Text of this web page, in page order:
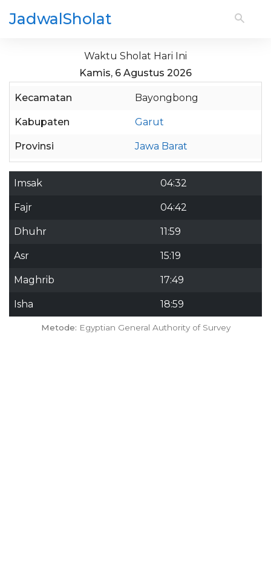
JadwalSholat
Waktu Sholat Hari Ini
Kamis, 6 Agustus 2026
Kecamatan Bayongbong
Kabupaten Garut
Provinsi Jawa Barat
Imsak 04:32
Fajr 04:42
Dhuhr 11:59
Asr 15:19
Maghrib 17:49
Isha 18:59
Metode: Egyptian General Authority of Survey